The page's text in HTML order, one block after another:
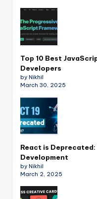
Top 10 Best
Developers
by Nikhil
March 30, 2025
React is
Development
by Nikhil
March 2, 2025